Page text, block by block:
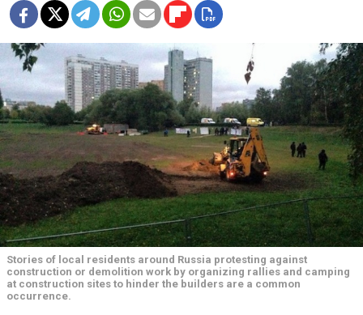
Stories of local residents around Russia protesting against
construction or demolition work by organizing rallies and camping
at construction sites to hinder the builders are a common
occurrence.